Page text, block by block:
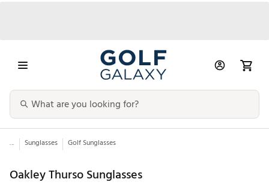
... Sunglasses Golf Sunglasses
Oakley Thurso Sunglasses